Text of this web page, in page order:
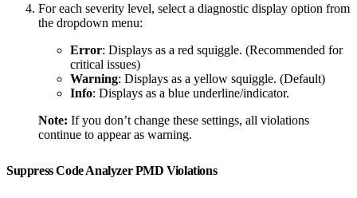
For each severity level, select a diagnostic display option from
the dropdown menu:
Error: Displays as a red squiggle. (Recommended for
critical issues)
Warning: Displays as a yellow squiggle. (Default)
Info: Displays as a blue underline/indicator.
Note: If you don’t change these settings, all violations
continue to appear as warning.
Suppress Code Analyzer PMD Violations